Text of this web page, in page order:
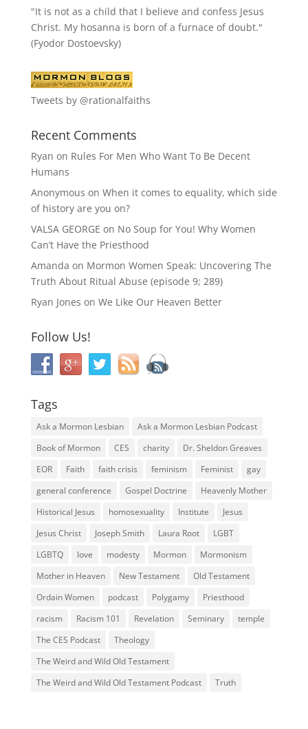
"It is not as a child that I believe and confess Jesus
Christ. My hosanna is born of a furnace of doubt."
(Fyodor Dostoevsky)
Tweets by @rationalfaiths
Recent Comments
Ryan on Rules For Men Who Want To Be Decent
Humans
Anonymous on When it comes to equality, which side
of history are you on?
VALSA GEORGE on No Soup for You! Why Women
Can’t Have the Priesthood
Amanda on Mormon Women Speak: Uncovering The
Truth About Ritual Abuse (episode 9; 289)
Ryan Jones on We Like Our Heaven Better
Follow Us!
Tags
Ask a Mormon Lesbian
Ask a Mormon Lesbian Podcast
Book of Mormon
CES charity
Dr. Sheldon Greaves
EOR
Faith faith crisis feminism Feminist
gay
general conference
Gospel Doctrine
Heavenly Mother
Historical Jesus
homosexuality Institute
Jesus
Jesus Christ
Joseph Smith Laura Root
LGBT
LGBTQ
love modesty Mormon
Mormonism
Mother in Heaven
New Testament
Old Testament
Ordain Women
podcast Polygamy
Priesthood
racism
Racism 101 Revelation Seminary
temple
The CES Podcast
Theology
The Weird and Wild Old Testament
The Weird and Wild Old Testament Podcast
Truth